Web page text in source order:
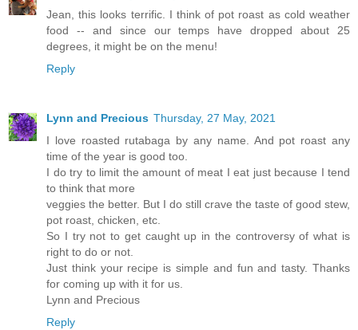
Jean, this looks terrific. I think of pot roast as cold weather
food -- and since our temps have dropped about 25
degrees, it might be on the menu!
Reply
Lynn and Precious Thursday, 27 May, 2021
I love roasted rutabaga by any name. And pot roast any
time of the year is good too.
I do try to limit the amount of meat I eat just because I tend
to think that more
veggies the better. But I do still crave the taste of good stew,
pot roast, chicken, etc.
So I try not to get caught up in the controversy of what is
right to do or not.
Just think your recipe is simple and fun and tasty. Thanks
for coming up with it for us.
Lynn and Precious
Reply